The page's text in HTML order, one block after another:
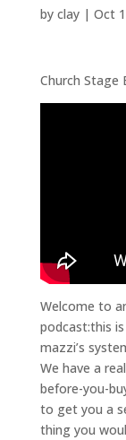
by clay| Oct
Church Stage
Welcome to
podcast:this
mazzi’s
We have a
before-you-
to get you a
thing you